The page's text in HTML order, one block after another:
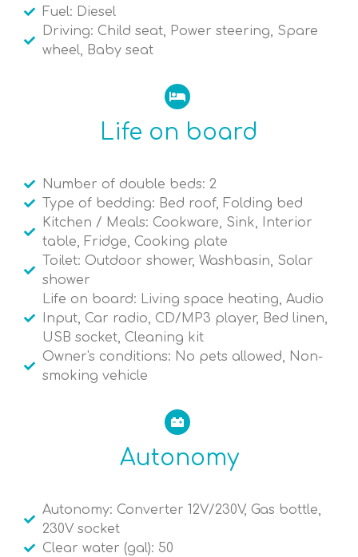
Fuel: Diesel
Driving: Child seat, Power steering, Spare
wheel, Baby seat
Life on board
Number of double beds: 2
Type of bedding: Bed roof, Folding bed
Kitchen / Meals: Cookware, Sink, Interior
table, Fridge, Cooking plate
Toilet: Outdoor shower, Washbasin, Solar
shower
Life on board: Living space heating, Audio
Input, Car radio, CD/MP3 player, Bed linen,
USB socket, Cleaning kit
Owner's conditions: No pets allowed, Non-
smoking vehicle
Autonomy
Autonomy: Converter 12V/230V, Gas bottle,
230V socket
Clear water (gal): 50